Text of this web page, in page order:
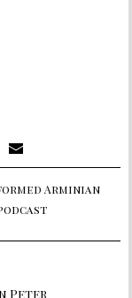
Arminian
Peter